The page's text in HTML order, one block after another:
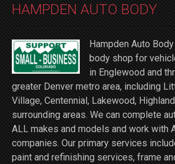
HAMPDEN AUTO BODY
Hampden Auto
body shop for
in Englewood and
greater Denver metro area, including
Village, Centennial, Lakewood,
surrounding areas. We can complete
ALL makes and models and work with
companies. Our primary services
paint and refinishing services, frame